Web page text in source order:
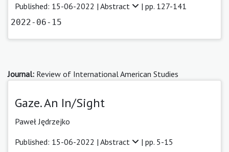
Published: 15-06-2022 | Abstract | pp. 127-141
2022-06-15
Journal: Review of International American Studies
Gaze. An In/Sight
Paweł Jędrzejko
Published: 15-06-2022 | Abstract | pp. 5-15